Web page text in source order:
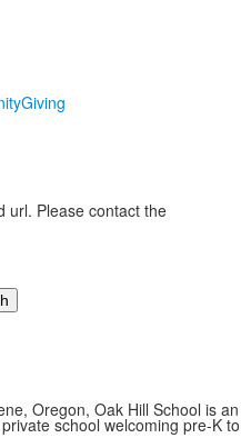
Giving
url. Please contact the
Oregon, Oak Hill School is an
school welcoming pre-K to